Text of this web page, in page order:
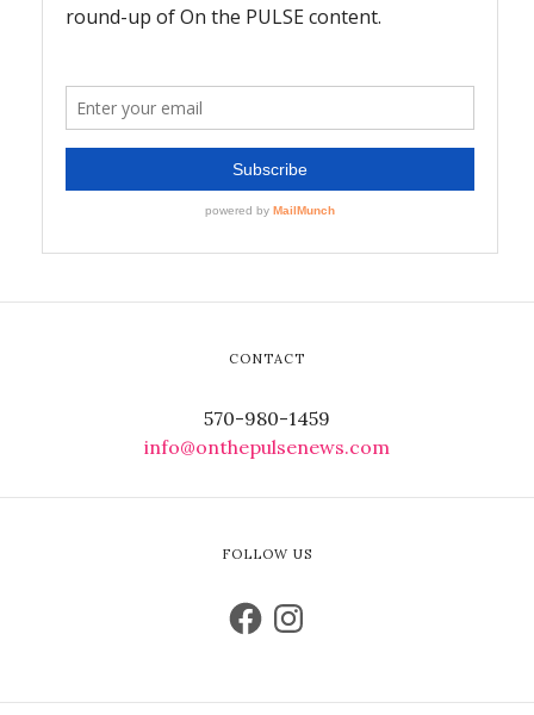
CONTACT
570-980-1459
info@onthepulsenews.com
FOLLOW US